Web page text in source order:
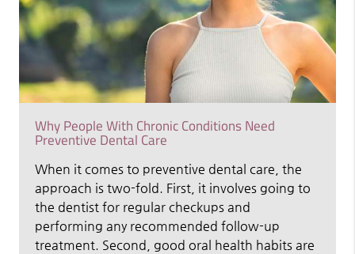
Why People With Chronic Conditions Need
Preventive Dental Care
When it comes to preventive dental care, the
approach is two-fold. First, it involves going to
the dentist for regular checkups and
performing any recommended follow-up
treatment. Second, good oral health habits are